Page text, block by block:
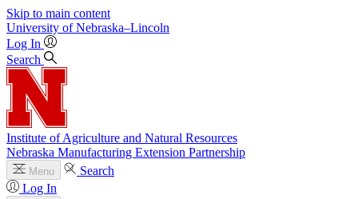
Skip to main content
University of Nebraska–Lincoln
Log In
Search
Institute of Agriculture and Natural Resources
Nebraska Manufacturing Extension Partnership
Menu
Search
Log In